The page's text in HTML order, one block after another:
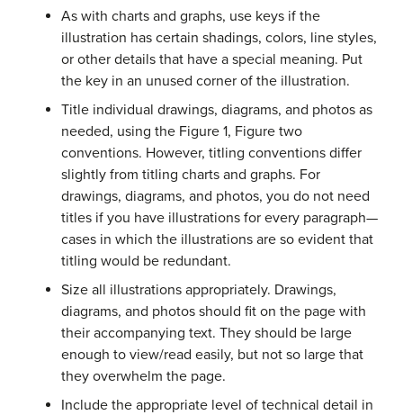
As with charts and graphs, use keys if the
illustration has certain shadings, colors, line styles,
or other details that have a special meaning. Put
the key in an unused corner of the illustration.
Title individual drawings, diagrams, and photos as
needed, using the Figure 1, Figure two
conventions. However, titling conventions differ
slightly from titling charts and graphs. For
drawings, diagrams, and photos, you do not need
titles if you have illustrations for every paragraph—
cases in which the illustrations are so evident that
titling would be redundant.
Size all illustrations appropriately. Drawings,
diagrams, and photos should fit on the page with
their accompanying text. They should be large
enough to view/read easily, but not so large that
they overwhelm the page.
Include the appropriate level of technical detail in